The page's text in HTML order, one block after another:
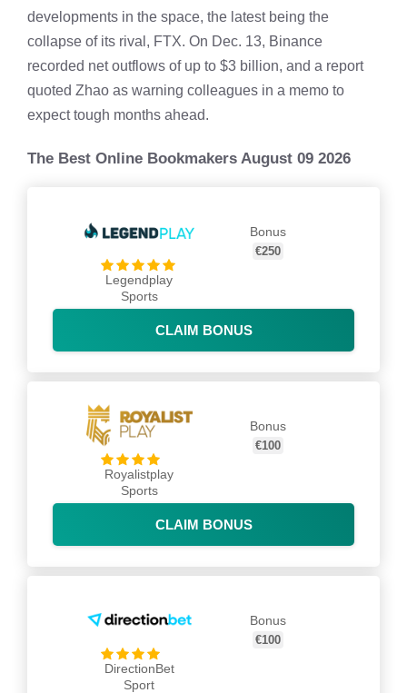
developments in the space, the latest being the
collapse of its rival, FTX. On Dec. 13, Binance
recorded net outflows of up to $3 billion, and a report
quoted Zhao as warning colleagues in a memo to
expect tough months ahead.
The Best Online Bookmakers August 09 2026
Legendplay
Sports
Bonus
€250
CLAIM BONUS
Royalistplay
Sports
Bonus
€100
CLAIM BONUS
DirectionBet
Sport
Bonus
€100